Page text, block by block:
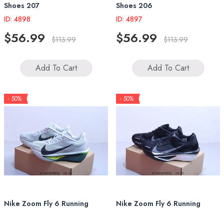
Shoes 207
ID: 4898
$56.99 $113.99
Add To Cart
Shoes 206
ID: 4897
$56.99 $113.99
Add To Cart
- 50%
Nike Zoom Fly 6 Running
- 50%
Nike Zoom Fly 6 Running